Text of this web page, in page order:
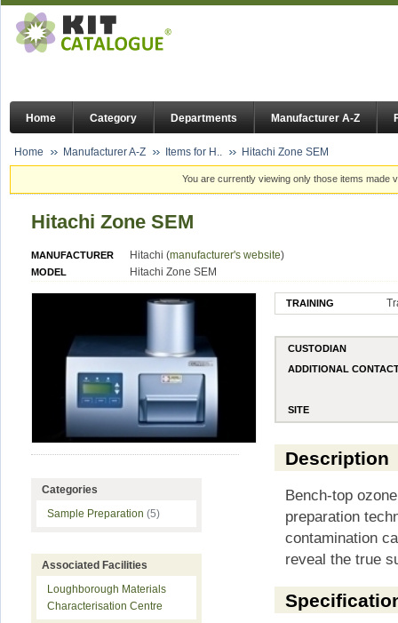
Home Category Departments Manufacturer A-Z
Home Manufacturer A-Z Items for H.. Hitachi Zone SEM
You are currently viewing only those items made
Hitachi Zone SEM
MANUFACTURER Hitachi (manufacturer's website)
MODEL Hitachi Zone SEM
TRAINING
CUSTODIAN
ADDITIONAL
SITE
Description
Bench-top
preparation
contamination
reveal the true
Categories
Sample Preparation (5)
Associated Facilities
Loughborough Materials
Characterisation Centre